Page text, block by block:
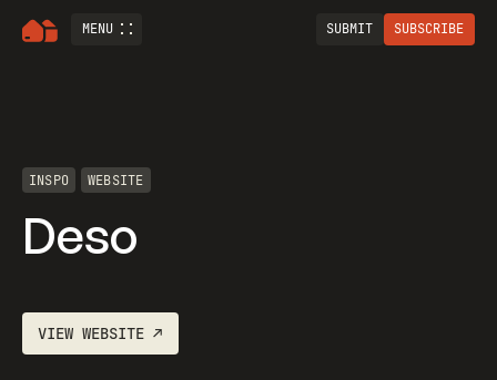
MENU SUBMIT SUBSCRIBE
INSPO WEBSITE
Deso
VIEWWEBSITE ↗